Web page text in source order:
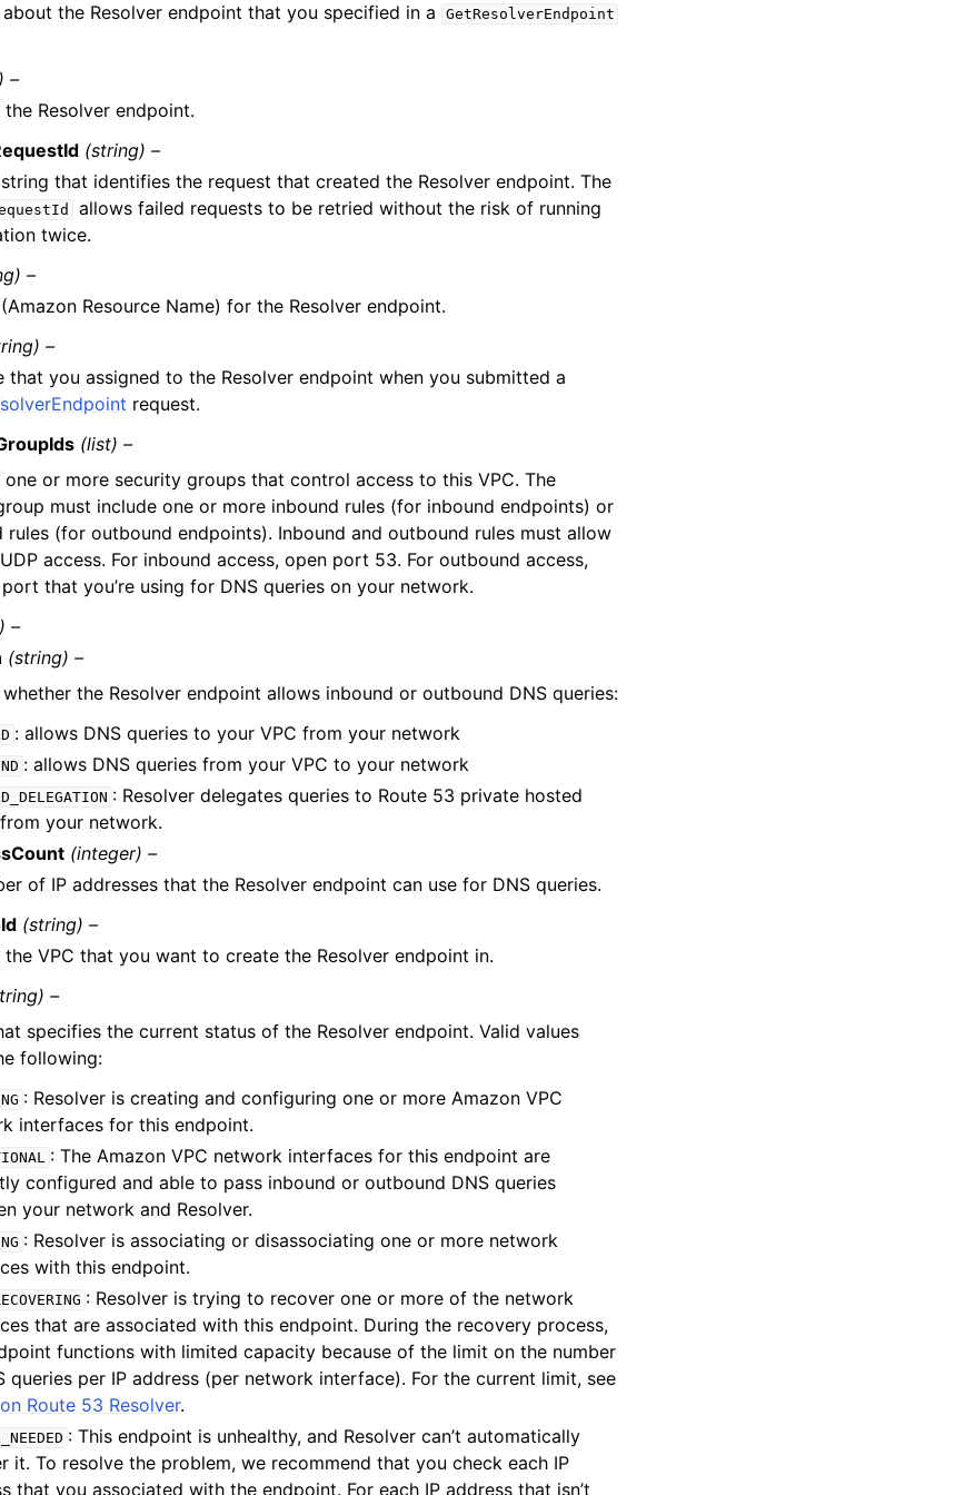
the Resolver endpoint that you specified in a
GetResolverEndpoint
–
Resolver endpoint.
(string) –
that identifies the request that created the Resolver endpoint. The
allows failed requests to be retried without the risk of running
twice.
–
Resource Name) for the Resolver endpoint.
–
that you assigned to the Resolver endpoint when you submitted a
request.
(list) –
one or more security groups that control access to this VPC. The
must include one or more inbound rules (for inbound endpoints) or
rules (for outbound endpoints). Inbound and outbound rules must allow
access. For inbound access, open port 53. For outbound access,
that you’re using for DNS queries on your network.
–
(string) –
the Resolver endpoint allows inbound or outbound DNS queries:
: allows DNS queries to your VPC from your network
: allows DNS queries from your VPC to your network
: Resolver delegates queries to Route 53 private hosted
your network.
(integer) –
of IP addresses that the Resolver endpoint can use for DNS queries.
(string) –
the VPC that you want to create the Resolver endpoint in.
–
specifies the current status of the Resolver endpoint. Valid values
following:
: Resolver is creating and configuring one or more Amazon VPC
interfaces for this endpoint.
: The Amazon VPC network interfaces for this endpoint are
configured and able to pass inbound or outbound DNS queries
your network and Resolver.
: Resolver is associating or disassociating one or more network
with this endpoint.
: Resolver is trying to recover one or more of the network
that are associated with this endpoint. During the recovery process,
functions with limited capacity because of the limit on the number
queries per IP address (per network interface). For the current limit, see
Route 53 Resolver.
: This endpoint is unhealthy, and Resolver can’t automatically
it. To resolve the problem, we recommend that you check each IP
that you associated with the endpoint. For each IP address that isn’t